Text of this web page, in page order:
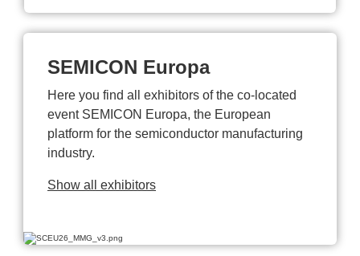
SEMICON Europa
Here you find all exhibitors of the co-located
event SEMICON Europa, the European
platform for the semiconductor manufacturing
industry.
Show all exhibitors